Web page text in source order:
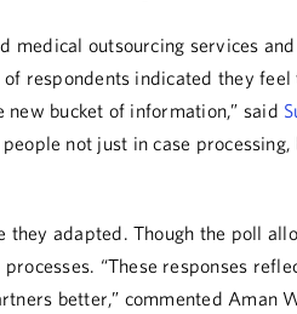
medical outsourcing services
respondents indicated they
bucket of information,” said
not just in case
they adapted. Though the poll
“These responses
better,” commented Aman